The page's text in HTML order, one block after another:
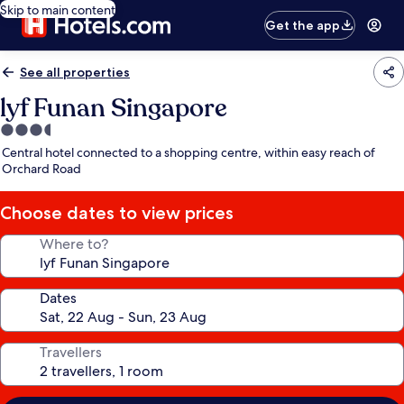
Skip to main content
Get the app
See all properties
lyf Funan Singapore
3.5
star
property
Central hotel connected to a shopping centre, within easy reach of
Orchard Road
Choose dates to view prices
Where to?
Dates
Travellers